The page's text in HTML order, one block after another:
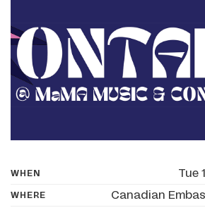
WHEN Tue
WHERE Canadian